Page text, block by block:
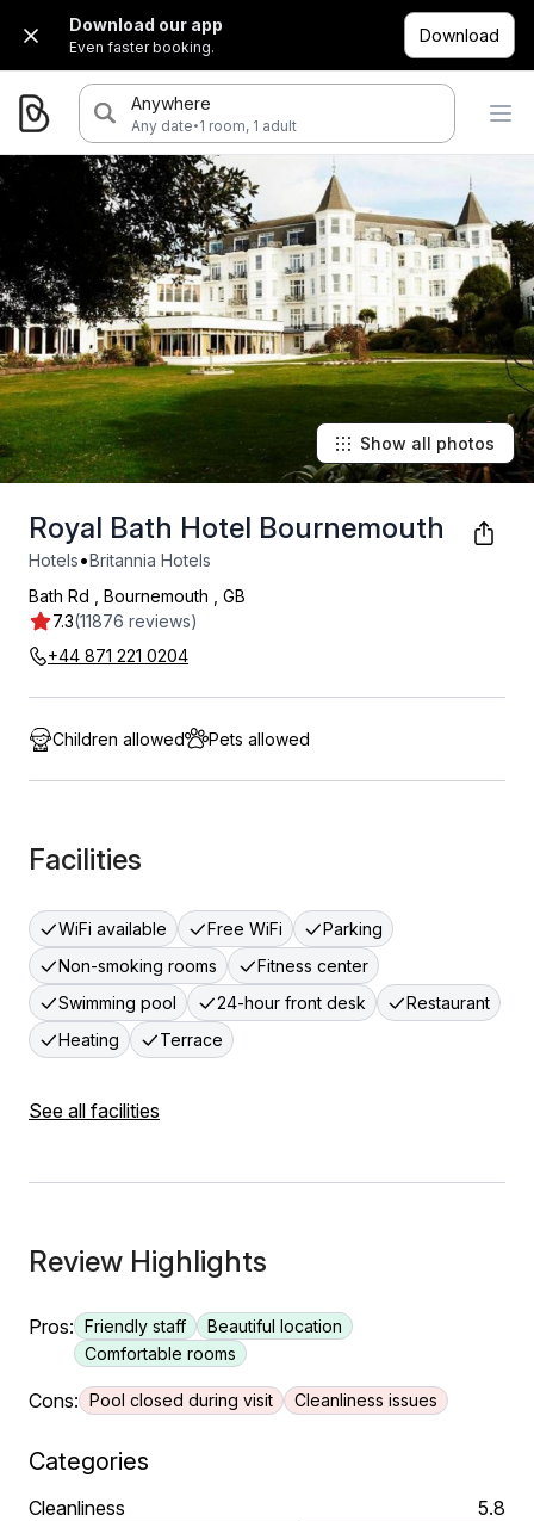
Download our app
Even faster booking.
Download
Anywhere
Any date·1 room, 1 adult
Royal Bath Hotel Bournemouth
Hotels•Britannia Hotels
7.3(11876 reviews)
Bath Rd Bournemouth GB
+44 871 221 0204
Show all photos
Children allowed Pets allowed
Facilities
WiFi available Free WiFi
Parking
Non-smoking rooms
Fitness center
Swimming pool
24-hour front desk
Restaurant
Heating
Terrace
See all facilities
Review Highlights
Pros: Friendly staff
Beautiful location
Comfortable rooms
Cons: Pool closed during visit Cleanliness issues
Categories
Cleanliness 5.8